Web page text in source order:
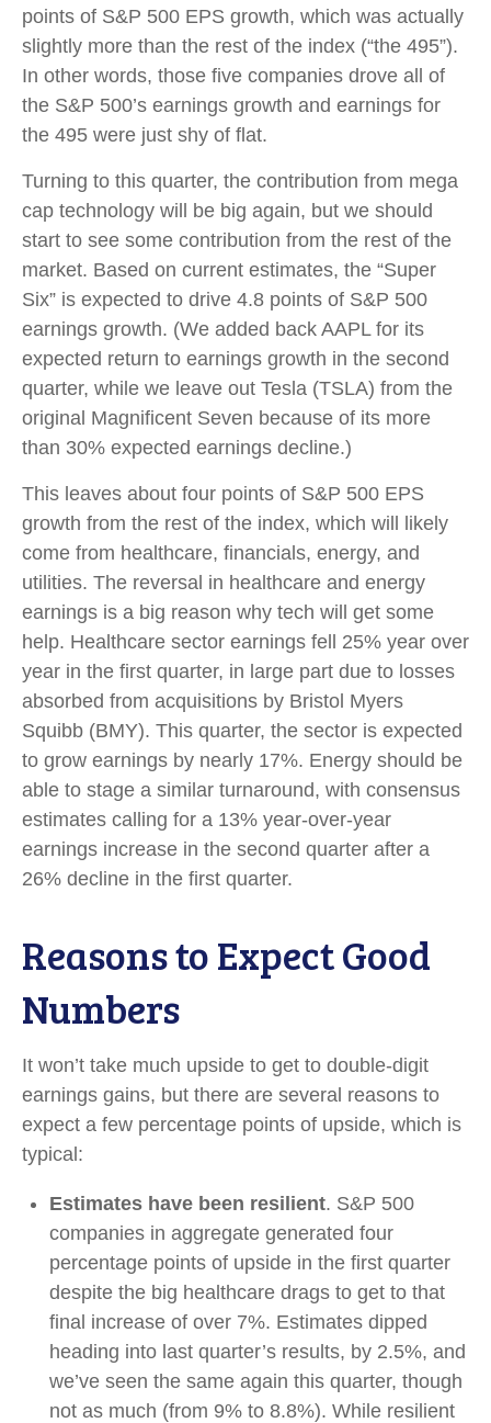
points of S&P 500 EPS growth, which was actually
slightly more than the rest of the index (“the 495”).
In other words, those five companies drove all of
the S&P 500’s earnings growth and earnings for
the 495 were just shy of flat.
Turning to this quarter, the contribution from mega
cap technology will be big again, but we should
start to see some contribution from the rest of the
market. Based on current estimates, the “Super
Six” is expected to drive 4.8 points of S&P 500
earnings growth. (We added back AAPL for its
expected return to earnings growth in the second
quarter, while we leave out Tesla (TSLA) from the
original Magnificent Seven because of its more
than 30% expected earnings decline.)
This leaves about four points of S&P 500 EPS
growth from the rest of the index, which will likely
come from healthcare, financials, energy, and
utilities. The reversal in healthcare and energy
earnings is a big reason why tech will get some
help. Healthcare sector earnings fell 25% year over
year in the first quarter, in large part due to losses
absorbed from acquisitions by Bristol Myers
Squibb (BMY). This quarter, the sector is expected
to grow earnings by nearly 17%. Energy should be
able to stage a similar turnaround, with consensus
estimates calling for a 13% year-over-year
earnings increase in the second quarter after a
26% decline in the first quarter.
Reasons to Expect Good
Numbers
It won’t take much upside to get to double-digit
earnings gains, but there are several reasons to
expect a few percentage points of upside, which is
typical:
Estimates have been resilient. S&P 500
companies in aggregate generated four
percentage points of upside in the first quarter
despite the big healthcare drags to get to that
final increase of over 7%. Estimates dipped
heading into last quarter’s results, by 2.5%, and
we’ve seen the same again this quarter, though
not as much (from 9% to 8.8%). While resilient